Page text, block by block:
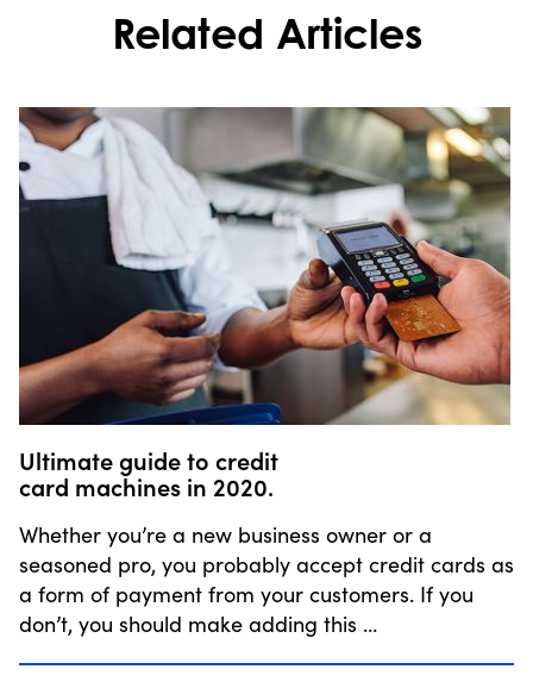
Related Articles
Ultimate guide to credit
card machines in 2020.
Whether you’re a new business owner or a
seasoned pro, you probably accept credit cards as
a form of payment from your customers. If you
don’t, you should make adding this …